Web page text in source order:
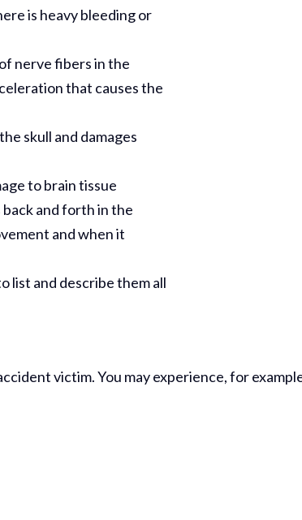
is heavy bleeding or
nerve fibers in the
that causes the
skull and damages
to brain tissue
and forth in the
and when it
list and describe them all
victim. You may experience, for